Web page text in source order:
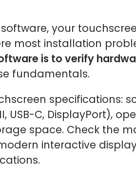
your
most installation
is to verify
fundamentals.
specifications:
USB-C, DisplayPort),
space. Check the
interactive